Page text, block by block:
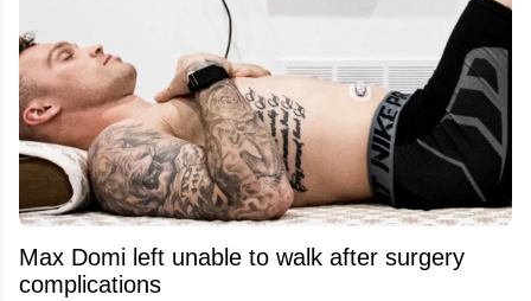
Max Domi left unable to walk after surgery
complications